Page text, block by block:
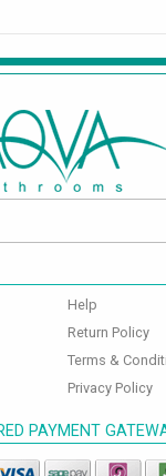
Help
Return Policy
Terms &
Privacy Policy
PAYMENT